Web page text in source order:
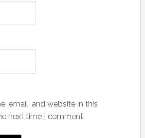
email, and website in this
next time I comment.